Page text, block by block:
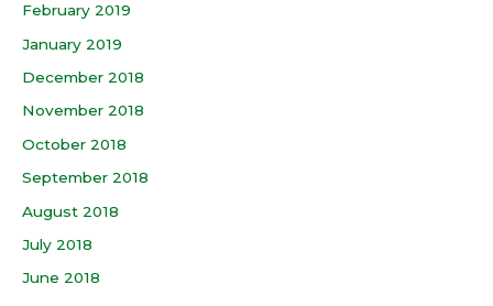
February 2019
January 2019
December 2018
November 2018
October 2018
September 2018
August 2018
July 2018
June 2018